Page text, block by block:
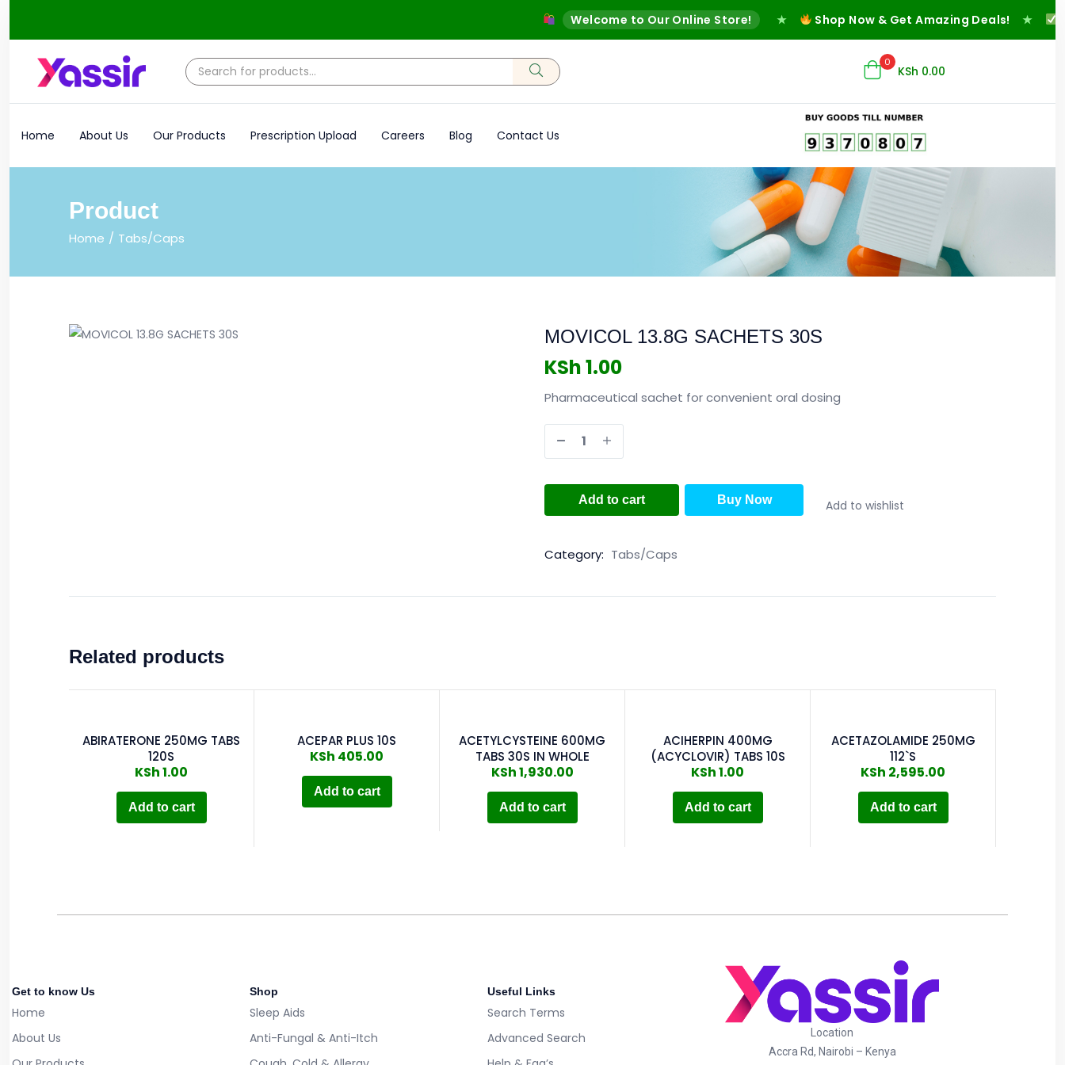
Welcome to Our Online Store! ★ Shop Now & Get Amazing Deals! ★ Fast
0
KSh 0.00
Home About Us Our Products Prescription Upload Careers Blog Contact Us
Product
Home Tabs/Caps
MOVICOL 13.8G SACHETS 30S
KSh1.00
Pharmaceutical sachet for convenient oral dosing
Add to cart Buy Now Add to wishlist
Category: Tabs/Caps
Related products
ABIRATERONE 250MG TABS
120S
KSh1.00
Add to cart
ACEPAR PLUS 10S
KSh 405.00
Add to cart
ACETYLCYSTEINE 600MG
TABS 30S IN WHOLE
KSh1,930.00
Add to cart
ACIHERPIN 400MG
(ACYCLOVIR) TABS 10S
KSh1.00
Add to cart
ACETAZOLAMIDE 250MG
112`S
KSh 2,595.00
Add to cart
Get to know Us
Home
About Us
Shop
Sleep Aids
Anti-Fungal & Anti-Itch
Useful Links
Search Terms
Advanced Search
Location
Accra Rd, Nairobi – Kenya